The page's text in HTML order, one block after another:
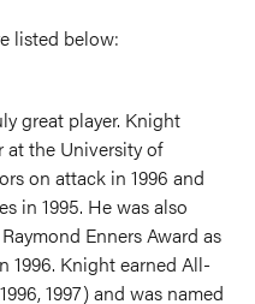
listed below:
great player. Knight
at the University of
on attack in 1996 and
in 1995. He was also
Enners Award as
1996. Knight earned All-
1997) and was named